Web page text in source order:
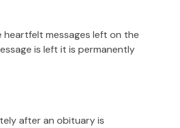
messages left on the
is left it is permanently
after an obituary is